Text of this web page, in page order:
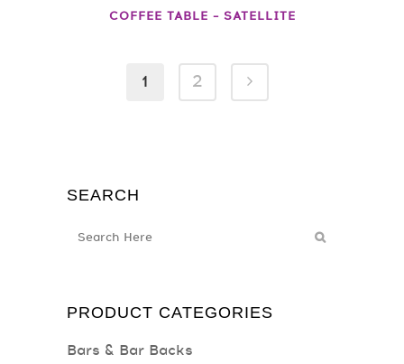
COFFEE TABLE – SATELLITE
1 2
SEARCH
PRODUCT CATEGORIES
Bars & Bar Backs